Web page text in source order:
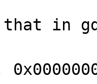
that in